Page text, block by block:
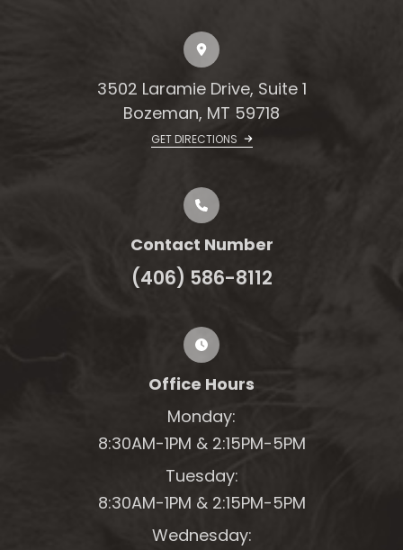
3502 Laramie Drive, Suite 1
Bozeman, MT 59718
GET DIRECTIONS
Contact Number
(406) 586-8112
Office Hours
Monday:
8:30AM-1PM & 2:15PM-5PM
Tuesday:
8:30AM-1PM & 2:15PM-5PM
Wednesday: